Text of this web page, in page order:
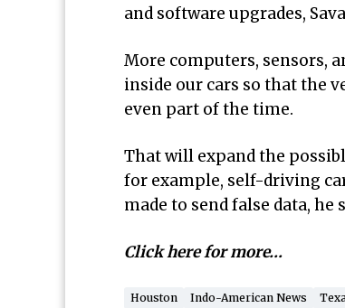
and software upgrades,
More computers, sensors,
inside our cars so that the
even part of the time.
That will expand the
for example, self-driving
made to send false data, he
Click here for more…
Houston Indo-American News